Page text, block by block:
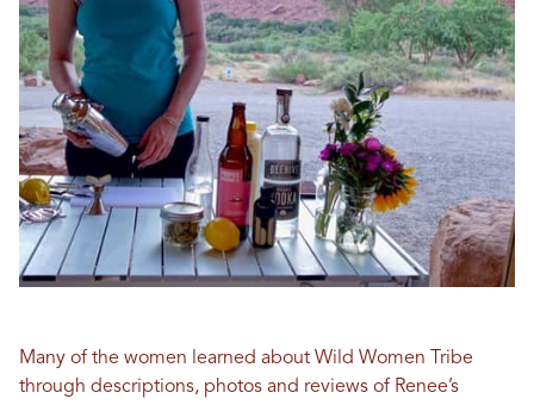
Many of the women learned about Wild Women Tribe
through descriptions, photos and reviews of Renee’s